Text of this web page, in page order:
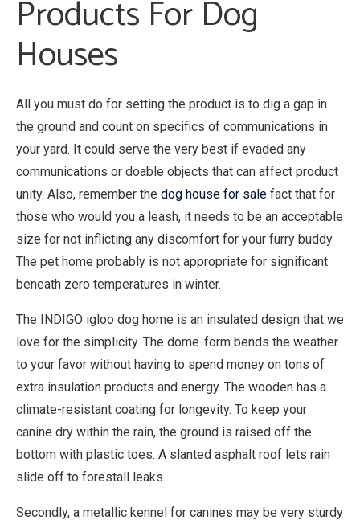
Products For Dog
Houses
All you must do for setting the product is to dig a gap in
the ground and count on specifics of communications in
your yard. It could serve the very best if evaded any
communications or doable objects that can affect product
unity. Also, remember the dog house for sale fact that for
those who would you a leash, it needs to be an acceptable
size for not inflicting any discomfort for your furry buddy.
The pet home probably is not appropriate for significant
beneath zero temperatures in winter.
The INDIGO igloo dog home is an insulated design that we
love for the simplicity. The dome-form bends the weather
to your favor without having to spend money on tons of
extra insulation products and energy. The wooden has a
climate-resistant coating for longevity. To keep your
canine dry within the rain, the ground is raised off the
bottom with plastic toes. A slanted asphalt roof lets rain
slide off to forestall leaks.
Secondly, a metallic kennel for canines may be very sturdy